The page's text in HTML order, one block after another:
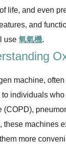
life, and even
and
use 氧氣機.
machine,
to individuals
(COPD),
these machines
more